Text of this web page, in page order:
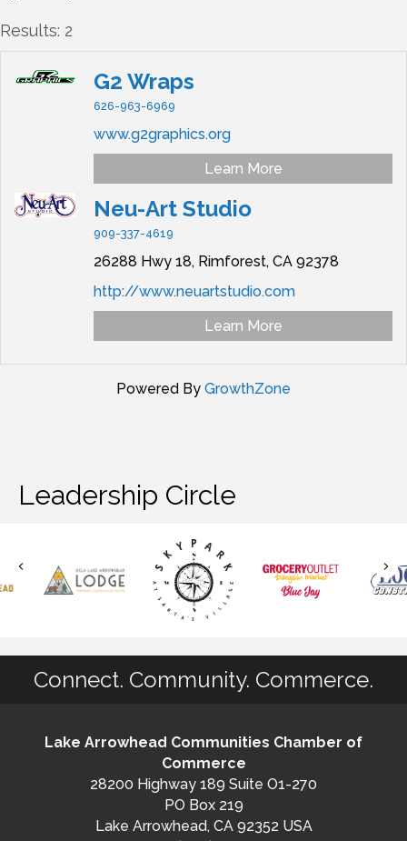
Results: 2
G2 Wraps
626-963-6969
www.g2graphics.org
Learn More
Neu-Art Studio
909-337-4619
26288 Hwy 18, Rimforest, CA 92378
http://www.neuartstudio.com
Learn More
Powered By GrowthZone
Leadership Circle
Connect. Community. Commerce.
Lake Arrowhead Communities Chamber of
Commerce
28200 Highway 189 Suite O1-270
PO Box 219
Lake Arrowhead, CA 92352 USA